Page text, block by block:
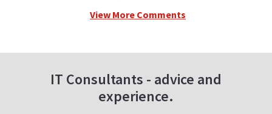
View More Comments
IT Consultants - advice and
experience.